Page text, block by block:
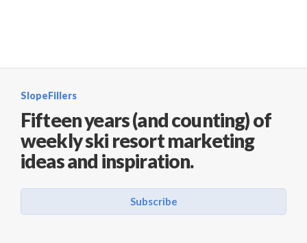
SlopeFillers
Fifteen years (and counting) of
weekly ski resort marketing
ideas and inspiration.
Subscribe